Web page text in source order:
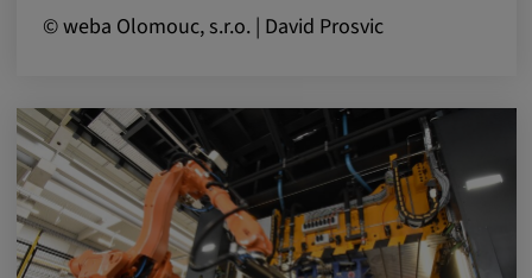
© weba Olomouc, s.r.o. | David Prosvic